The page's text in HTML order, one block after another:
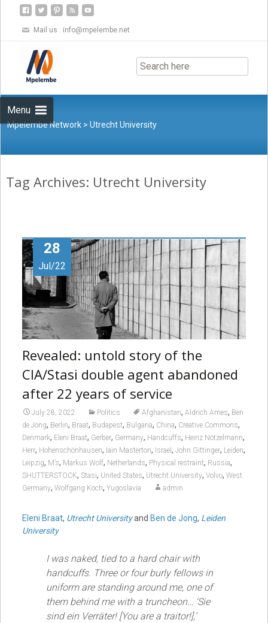
Mail us : info@mpelembe.net
Menu
to
content
Mpelembe Network >Utrecht University
Tag Archives: Utrecht University
28
Jul/22
Revealed: untold story of the
CIA/Stasi double agent abandoned
after 22 years of service
July 28, 2022 Politics Afghanistan, Aldrich Ames, Ben
de Jong, Berlin, Braat, Budapest, Bulgaria, China, Creative Commons,
Denmark, Eleni Braat, Gerber, Germany, Handcuffs, Heinz Nötzelmann,
Herr, Hohenschönhausen, Iain Masterton, Israel , John Gittinger, Leiden,
Leipzig, M’s, Markus Wolf, Netherlands, Physical restraint, Russia,
SHUTTERSTOCK, Stasi, United States, Utrecht University, Volvo, West
Germany, Wolfgang Koch, Yugoslavia admin
Eleni Braat, Utrecht Universityand Ben de Jong, Leiden
University
I was naked, tied to a hard chair with
handcuffs. Three or four burly fellows in
uniform are standing around me, one of
them behind me with a truncheon… ‘Sie
sind ein Verräter! [You are a traitor!],’